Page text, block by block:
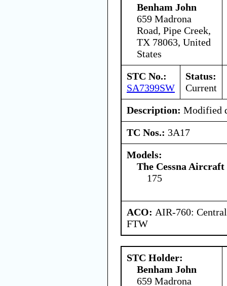
Benham John
659 Madrona
Road, Pipe Creek,
TX 78063, United
States
STC No.:
SA7399SW
Status:
Current
Description: Modified
TC Nos.: 3A17
Models:
The Cessna Aircraft
175
ACO: AIR-760:
FTW
STC Holder:
Benham John
659 Madrona